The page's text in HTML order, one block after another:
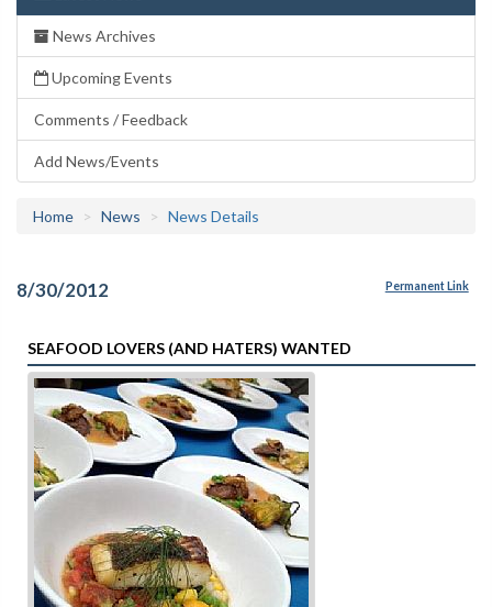
News Archives
Upcoming Events
Comments / Feedback
Add News/Events
Home News News Details
8/30/2012 Permanent Link
SEAFOOD LOVERS (AND HATERS) WANTED